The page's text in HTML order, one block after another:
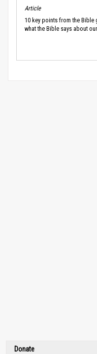
Article
10 key points from the
what the Bible says about
Donate